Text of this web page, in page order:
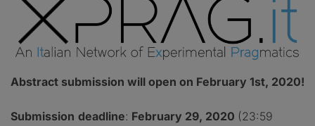
Abstract submission will open on February 1st, 2020!
Submission deadline: February 29, 2020 (23:59